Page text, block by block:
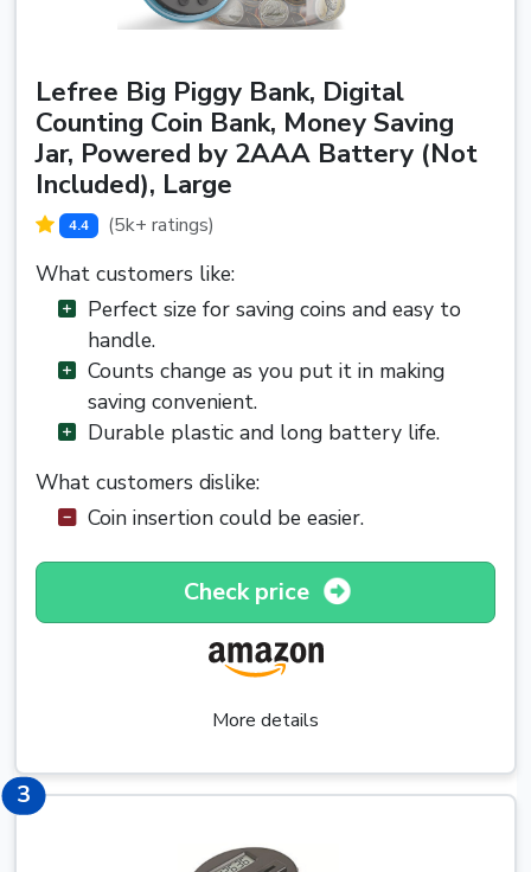
Lefree Big Piggy Bank, Digital
Counting Coin Bank, Money Saving
Jar, Powered by 2AAA Battery (Not
Included), Large
4.4 (5k+ ratings)
What customers like:
Perfect size for saving coins and easy to
handle.
Counts change as you put it in making
saving convenient.
Durable plastic and long battery life.
What customers dislike:
Coin insertion could be easier.
Check price
More details
3 3